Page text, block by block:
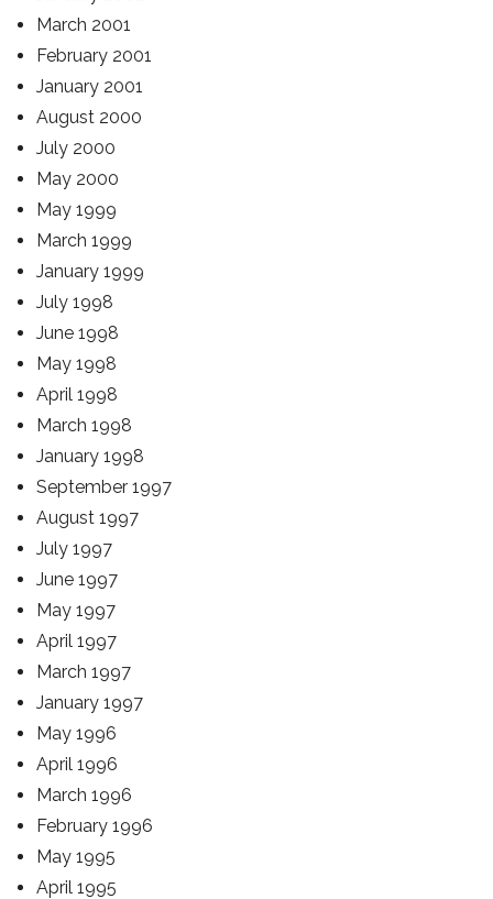
March 2001
February 2001
January 2001
August 2000
July 2000
May 2000
May 1999
March 1999
January 1999
July 1998
June 1998
May 1998
April 1998
March 1998
January 1998
September 1997
August 1997
July 1997
June 1997
May 1997
April 1997
March 1997
January 1997
May 1996
April 1996
March 1996
February 1996
May 1995
April 1995